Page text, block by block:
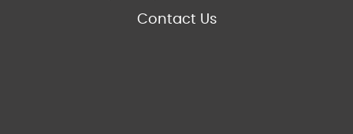
Contact Us